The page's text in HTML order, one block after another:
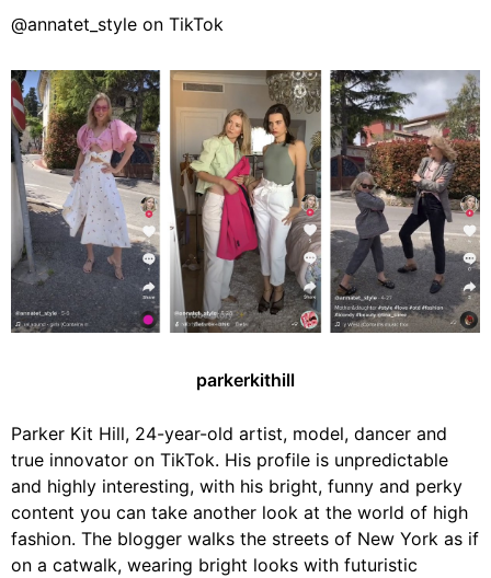
@annatet_style on TikTok
parkerkithill
Parker Kit Hill, 24-year-old artist, model, dancer and
true innovator on TikTok. His profile is unpredictable
and highly interesting, with his bright, funny and perky
content you can take another look at the world of high
fashion. The blogger walks the streets of New York as if
on a catwalk, wearing bright looks with futuristic